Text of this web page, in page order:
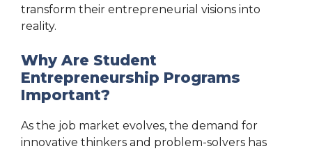
transform their entrepreneurial visions into
reality.
Why Are Student
Entrepreneurship Programs
Important?
As the job market evolves, the demand for
innovative thinkers and problem-solvers has